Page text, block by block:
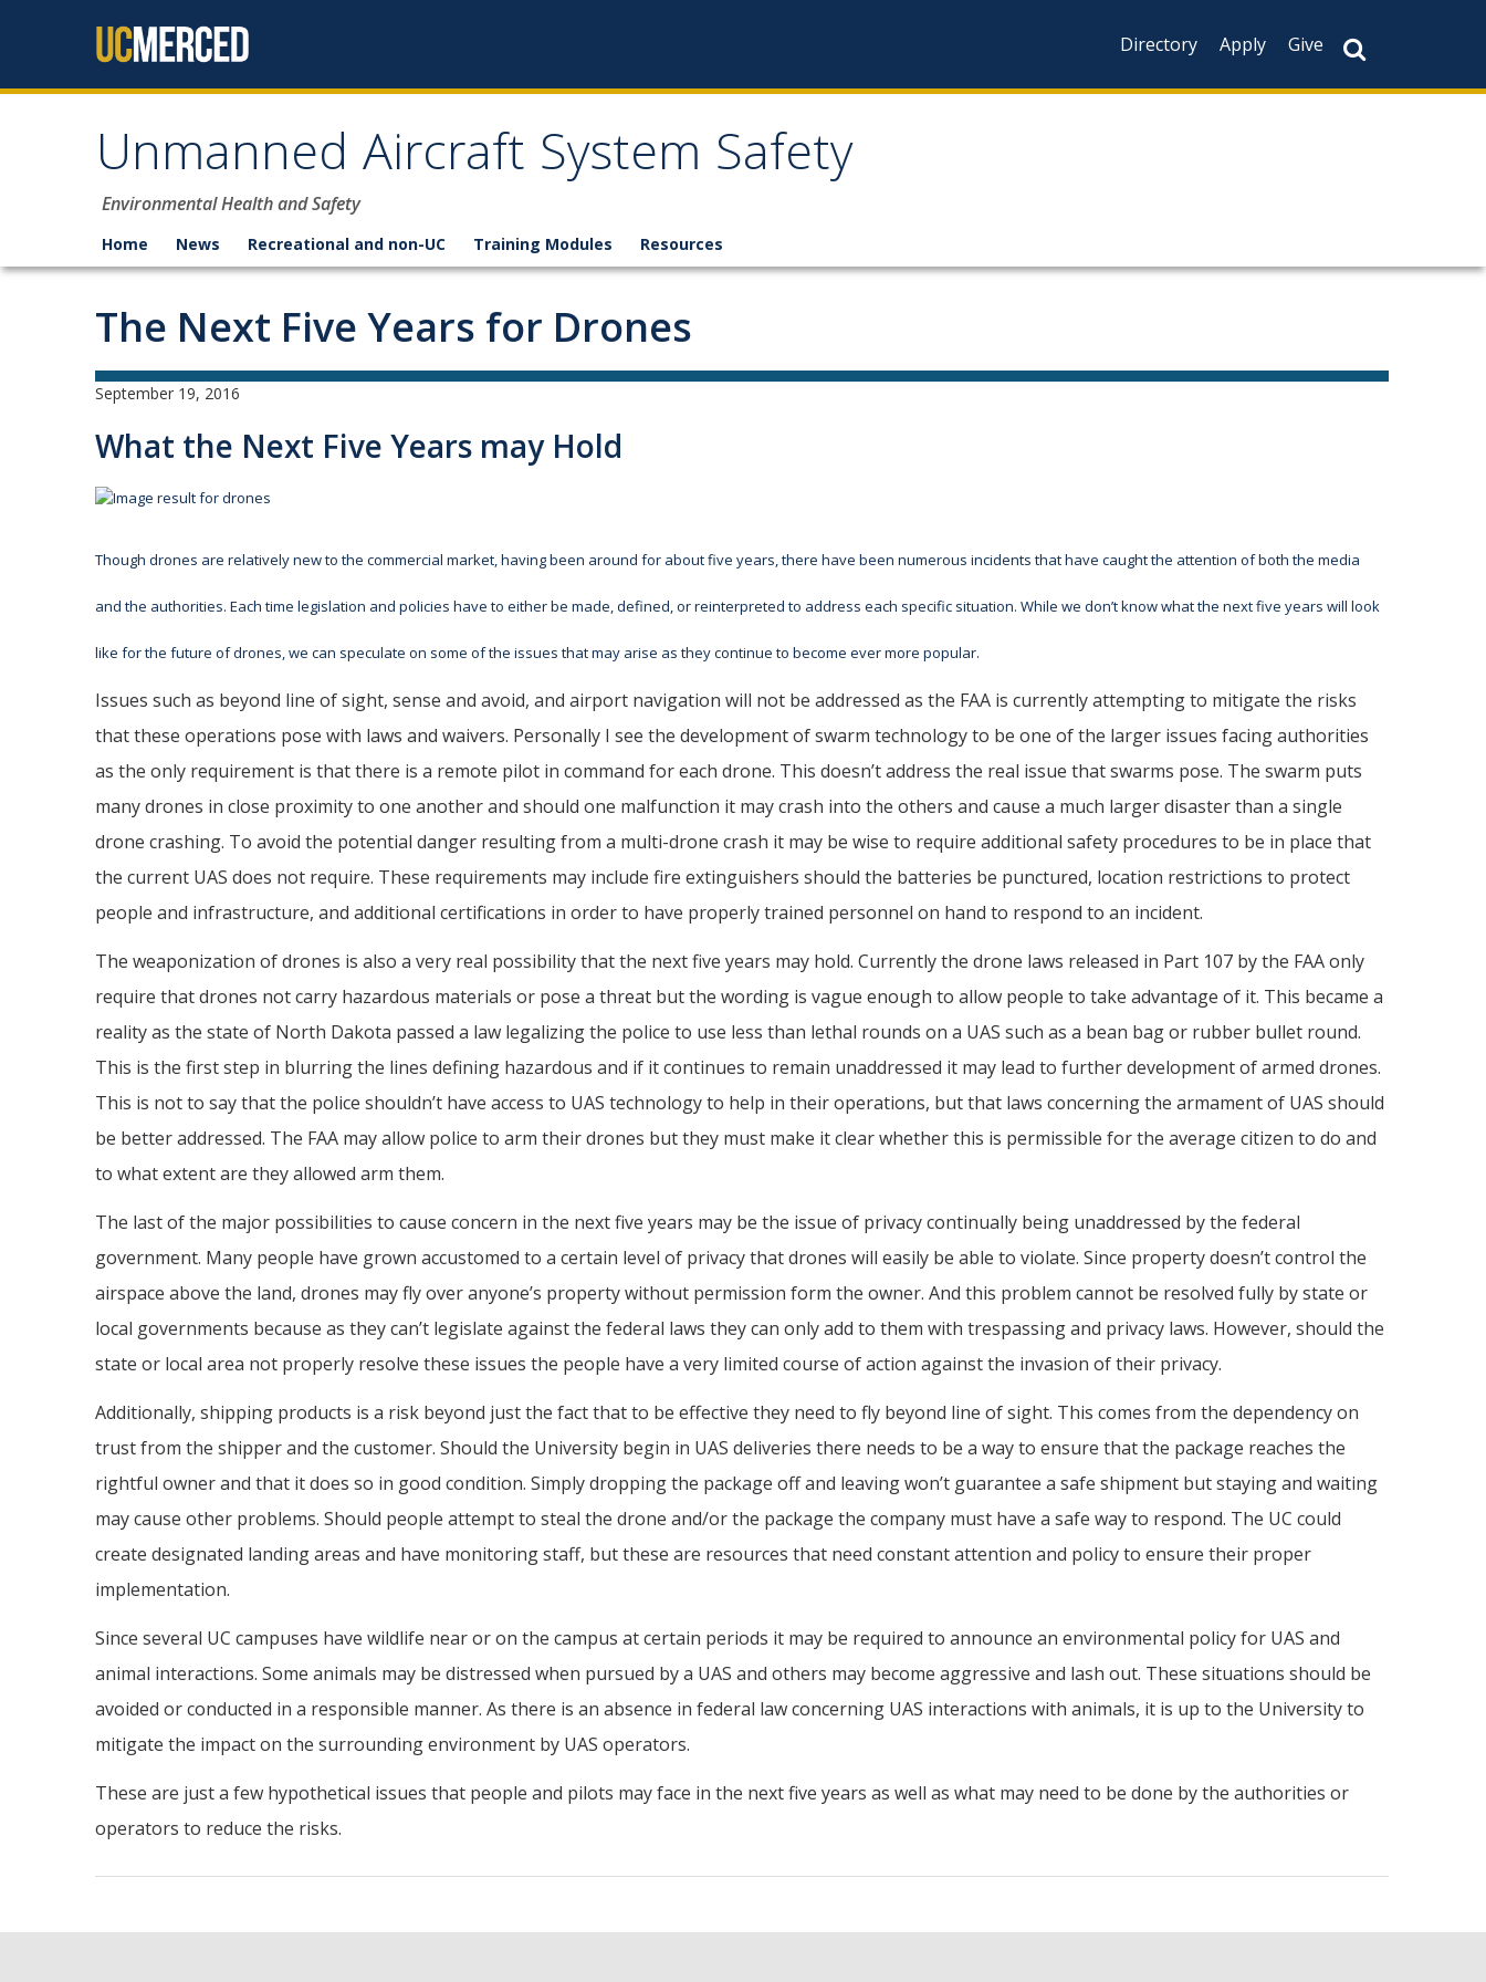
Directory
Apply Give
Unmanned Aircraft System Safety
Environmental Health and Safety
Home News Recreational and non-UC Training Modules Resources
The Next Five Years for Drones
September 19, 2016
What the Next Five Years may Hold
Though drones are relatively new to the commercial market, having been around for about five years, there have been numerous incidents that have caught the attention of both the media
and the authorities. Each time legislation and policies have to either be made, defined, or reinterpreted to address each specific situation. While we don’t know what the next five years will look
like for the future of drones, we can speculate on some of the issues that may arise as they continue to become ever more popular.
Issues such as beyond line of sight, sense and avoid, and airport navigation will not be addressed as the FAA is currently attempting to mitigate the risks
that these operations pose with laws and waivers. Personally I see the development of swarm technology to be one of the larger issues facing authorities
as the only requirement is that there is a remote pilot in command for each drone. This doesn’t address the real issue that swarms pose. The swarm puts
many drones in close proximity to one another and should one malfunction it may crash into the others and cause a much larger disaster than a single
drone crashing. To avoid the potential danger resulting from a multi-drone crash it may be wise to require additional safety procedures to be in place that
the current UAS does not require. These requirements may include fire extinguishers should the batteries be punctured, location restrictions to protect
people and infrastructure, and additional certifications in order to have properly trained personnel on hand to respond to an incident.
The weaponization of drones is also a very real possibility that the next five years may hold. Currently the drone laws released in Part 107 by the FAA only
require that drones not carry hazardous materials or pose a threat but the wording is vague enough to allow people to take advantage of it. This became a
reality as the state of North Dakota passed a law legalizing the police to use less than lethal rounds on a UAS such as a bean bag or rubber bullet round.
This is the first step in blurring the lines defining hazardous and if it continues to remain unaddressed it may lead to further development of armed drones.
This is not to say that the police shouldn’t have access to UAS technology to help in their operations, but that laws concerning the armament of UAS should
be better addressed. The FAA may allow police to arm their drones but they must make it clear whether this is permissible for the average citizen to do and
to what extent are they allowed arm them.
The last of the major possibilities to cause concern in the next five years may be the issue of privacy continually being unaddressed by the federal
government. Many people have grown accustomed to a certain level of privacy that drones will easily be able to violate. Since property doesn’t control the
airspace above the land, drones may fly over anyone’s property without permission form the owner. And this problem cannot be resolved fully by state or
local governments because as they can’t legislate against the federal laws they can only add to them with trespassing and privacy laws. However, should the
state or local area not properly resolve these issues the people have a very limited course of action against the invasion of their privacy.
Additionally, shipping products is a risk beyond just the fact that to be effective they need to fly beyond line of sight. This comes from the dependency on
trust from the shipper and the customer. Should the University begin in UAS deliveries there needs to be a way to ensure that the package reaches the
rightful owner and that it does so in good condition. Simply dropping the package off and leaving won’t guarantee a safe shipment but staying and waiting
may cause other problems. Should people attempt to steal the drone and/or the package the company must have a safe way to respond. The UC could
create designated landing areas and have monitoring staff, but these are resources that need constant attention and policy to ensure their proper
implementation.
Since several UC campuses have wildlife near or on the campus at certain periods it may be required to announce an environmental policy for UAS and
animal interactions. Some animals may be distressed when pursued by a UAS and others may become aggressive and lash out. These situations should be
avoided or conducted in a responsible manner. As there is an absence in federal law concerning UAS interactions with animals, it is up to the University to
mitigate the impact on the surrounding environment by UAS operators.
These are just a few hypothetical issues that people and pilots may face in the next five years as well as what may need to be done by the authorities or
operators to reduce the risks.